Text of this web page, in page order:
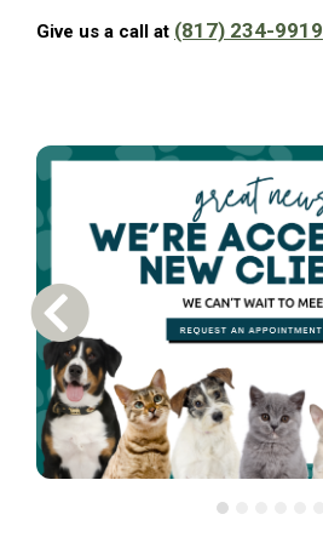
Give us a call at (817) 234-9919
Previous Carousel Slide